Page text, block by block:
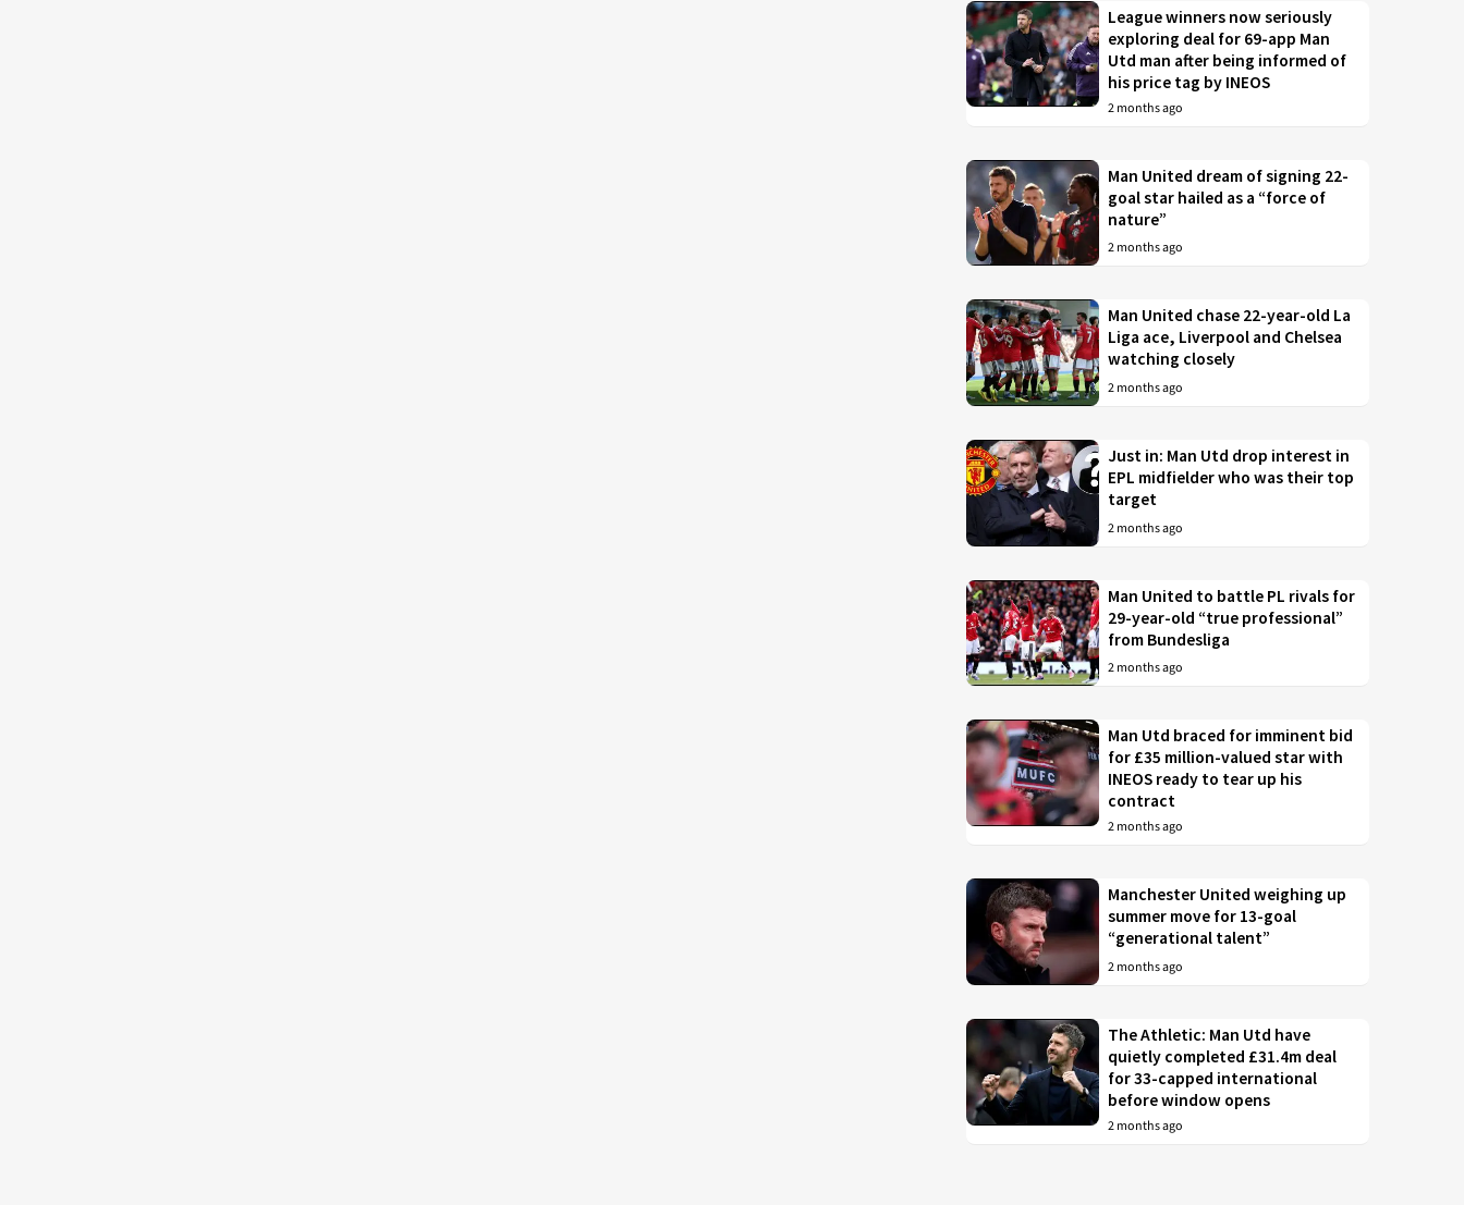
League winners now seriously
exploring deal for 69-app Man
Utd man after being informed of
his price tag by INEOS
2 months ago
Man United dream of signing 22-
goal star hailed as a “force of
nature”
2 months ago
Man United chase 22-year-old La
Liga ace, Liverpool and Chelsea
watching closely
2 months ago
Just in: Man Utd drop interest in
EPL midfielder who was their top
target
2 months ago
Man United to battle PL rivals for
29-year-old “true professional”
from Bundesliga
2 months ago
Man Utd braced for imminent bid
for £35 million-valued star with
INEOS ready to tear up his
contract
2 months ago
Manchester United weighing up
summer move for 13-goal
“generational talent”
2 months ago
The Athletic: Man Utd have
quietly completed £31.4m deal
for 33-capped international
before window opens
2 months ago